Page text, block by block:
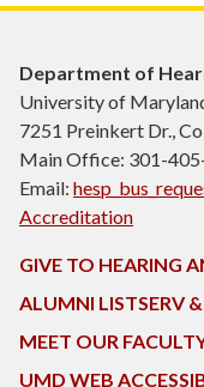
Department of
University of
7251 Preinkert Dr.,
Main Office: 301-
Email:
Accreditation
GIVE TO HEARING
ALUMNI LISTSERV
MEET OUR
UMD WEB